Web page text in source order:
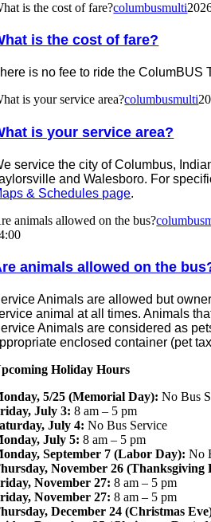
is the cost of fare?columbusmulti
is the cost of fare?
is no fee to ride the ColumBUS
is your service area?columbusmulti
is your service area?
service the city of Columbus,
and Walesboro. For
& Schedules page.
animals allowed on the bus?
animals allowed on the
Animals are allowed but
animal at all times. Animals
Animals are considered as
enclosed container (pet
Holiday Hours
5/25 (Memorial Day): No Bus
July 3:8 am – 5 pm
July 4: No Bus Service
July 5: 8 am – 5 pm
September 7 (Labor Day): No
November 26 (Thanksgiving
November 27: 8 am – 5 pm
November 27: 8 am – 5 pm
December 24 (Christmas